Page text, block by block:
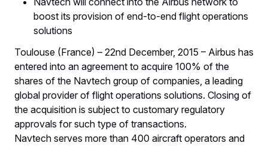
boost its provision of end-to-end flight operations
solutions
Toulouse (France) – 22nd December, 2015 – Airbus has
entered into an agreement to acquire 100% of the
shares of the Navtech group of companies, a leading
global provider of flight operations solutions. Closing of
the acquisition is subject to customary regulatory
approvals for such type of transactions.
Navtech serves more than 400 aircraft operators and